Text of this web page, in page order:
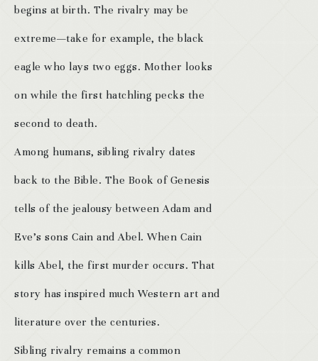
begins at birth. The rivalry may be
extreme—take for example, the black
eagle who lays two eggs. Mother looks
on while the first hatchling pecks the
second to death.
Among humans, sibling rivalry dates
back to the Bible. The Book of Genesis
tells of the jealousy between Adam and
Eve’s sons Cain and Abel. When Cain
kills Abel, the first murder occurs. That
story has inspired much Western art and
literature over the centuries.
Sibling rivalry remains a common